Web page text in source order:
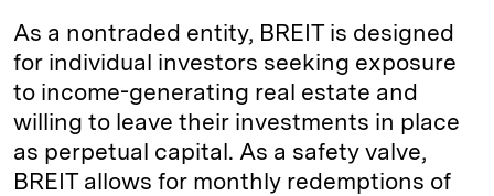
As a nontraded entity, BREIT is designed
for individual investors seeking exposure
to income-generating real estate and
willing to leave their investments in place
as perpetual capital. As a safety valve,
BREIT allows for monthly redemptions of